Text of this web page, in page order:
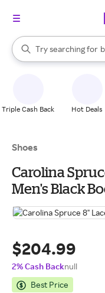
Search Rakuten
Try searching for
When autocomplete
Triple Cash Back Hot Deals
Shoes
Carolina
Men's Black
$204.99
2% Cash Backnull
Best Price